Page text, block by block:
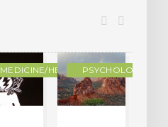
MEDICINE/HEALINGPSYCHOLOGY